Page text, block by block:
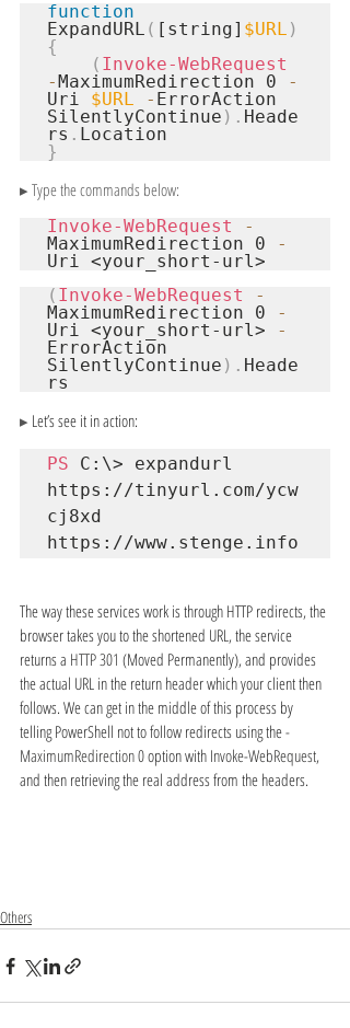
function
ExpandURL ( [string] $URL )
{
( Invoke-WebRequest
-MaximumRedirection 0
-
Uri $URL - ErrorAction
SilentlyContinue ). Heade
rs .
}
▸ Type the commands below:
Invoke-WebRequest
-
MaximumRedirection 0
-
Uri <your_short-url>
( Invoke-WebRequest
-
MaximumRedirection 0
-
Uri <your_short-url>
-
ErrorAction
SilentlyContinue ). Heade
rs
▸ Let’s see it in action:
PS C:\> expandurl
https://tinyurl.com/ycw
https://www.stenge.info
The way these services work is through HTTP redirects, the
browser takes you to the shortened URL, the service
returns a HTTP 301 (Moved Permanently), and provides
the actual URL in the return header which your client then
follows. We can get in the middle of this process by
telling PowerShell not to follow redirects using the -
MaximumRedirection 0 option with Invoke-WebRequest,
and then retrieving the real address from the headers.
Others